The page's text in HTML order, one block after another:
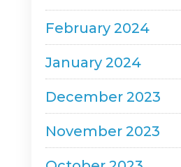
February 2024
January 2024
December 2023
November 2023